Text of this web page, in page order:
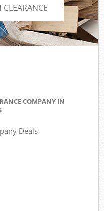
COMPANY IN
Deals